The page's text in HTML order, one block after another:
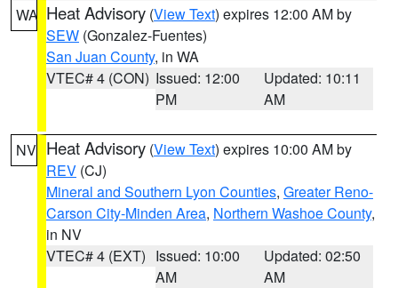
WA Heat Advisory (View Text) expires 12:00 AM by
SEW (Gonzalez-Fuentes)
San Juan County, in WA
VTEC# 4 (CON) Issued: 12:00
PM
Updated: 10:11
AM
NV Heat Advisory (View Text) expires 10:00 AM by
REV (CJ)
Mineral and Southern Lyon Counties, Greater Reno-
Carson City-Minden Area, Northern Washoe County,
in NV
VTEC# 4 (EXT) Issued: 10:00
AM
Updated: 02:50
AM